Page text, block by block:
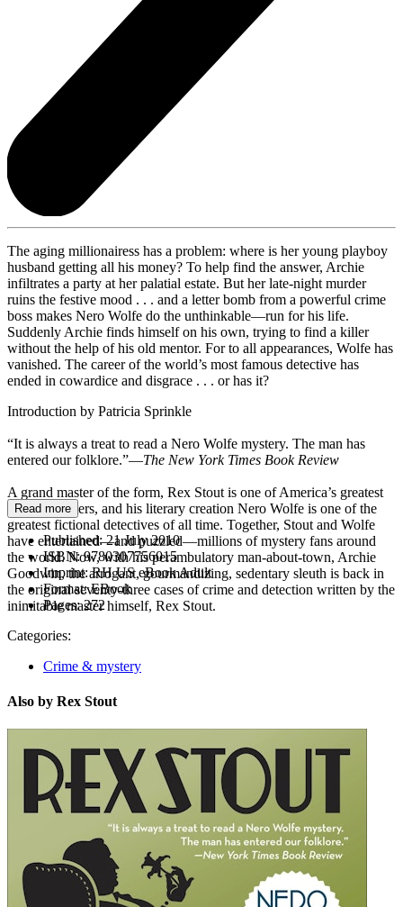
The aging millionairess has a problem: where is her young playboy
husband getting all his money? To help find the answer, Archie
infiltrates a party at her palatial estate. But her late-night murder
ruins the festive mood . . . and a letter bomb from a powerful crime
boss makes Nero Wolfe do the unthinkable—run for his life.
Suddenly Archie finds himself on his own, trying to find a killer
without the help of his old mentor. For to all appearances, Wolfe has
vanished. The career of the world’s most famous detective has
ended in cowardice and disgrace . . . or has it?
Introduction by Patricia Sprinkle
“It is always a treat to read a Nero Wolfe mystery. The man has
entered our folklore.”—The New York Times Book Review
A grand master of the form, Rex Stout is one of America’s greatest
mystery writers, and his literary creation Nero Wolfe is one of the
greatest fictional detectives of all time. Together, Stout and Wolfe
have entertained—and puzzled—millions of mystery fans around
the world. Now, with his perambulatory man-about-town, Archie
Goodwin, the arrogant, gourmandizing, sedentary sleuth is back in
the original seventy-three cases of crime and detection written by the
inimitable master himself, Rex Stout.
Read more
Published:21 July 2010
ISBN:9780307756015
Imprint:RH US eBook Adult
Format:EBook
Pages:272
Categories:
Crime & mystery
Also by Rex Stout